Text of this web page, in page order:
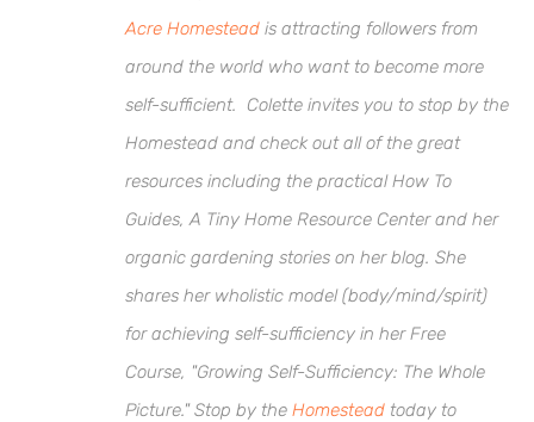
Acre Homestead is attracting followers from
around the world who want to become more
self-sufficient. Colette invites you to stop by the
Homestead and check out all of the great
resources including the practical How To
Guides, A Tiny Home Resource Center and her
organic gardening stories on her blog. She
shares her wholistic model (body/mind/spirit)
for achieving self-sufficiency in her Free
Course, "Growing Self-Sufficiency: The Whole
Picture." Stop by the Homestead today to